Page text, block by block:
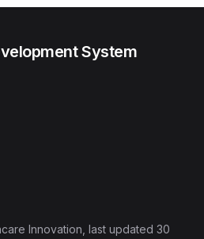
System
Innovation , last updated 30